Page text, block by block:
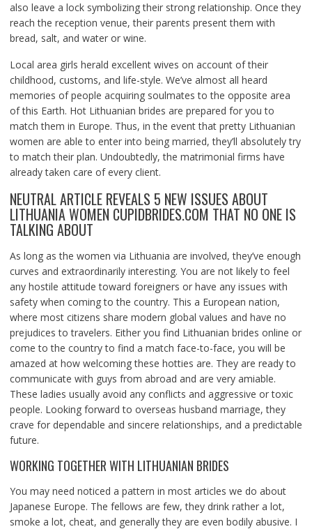
also leave a lock symbolizing their strong relationship. Once they
reach the reception venue, their parents present them with
bread, salt, and water or wine.
Local area girls herald excellent wives on account of their
childhood, customs, and life-style. We’ve almost all heard
memories of people acquiring soulmates to the opposite area
of this Earth. Hot Lithuanian brides are prepared for you to
match them in Europe. Thus, in the event that pretty Lithuanian
women are able to enter into being married, they’ll absolutely try
to match their plan. Undoubtedly, the matrimonial firms have
already taken care of every client.
NEUTRAL ARTICLE REVEALS 5 NEW ISSUES ABOUT
LITHUANIA WOMEN CUPIDBRIDES.COM THAT NO ONE IS
TALKING ABOUT
As long as the women via Lithuania are involved, they’ve enough
curves and extraordinarily interesting. You are not likely to feel
any hostile attitude toward foreigners or have any issues with
safety when coming to the country. This a European nation,
where most citizens share modern global values and have no
prejudices to travelers. Either you find Lithuanian brides online or
come to the country to find a match face-to-face, you will be
amazed at how welcoming these hotties are. They are ready to
communicate with guys from abroad and are very amiable.
These ladies usually avoid any conflicts and aggressive or toxic
people. Looking forward to overseas husband marriage, they
crave for dependable and sincere relationships, and a predictable
future.
WORKING TOGETHER WITH LITHUANIAN BRIDES
You may need noticed a pattern in most articles we do about
Japanese Europe. The fellows are few, they drink rather a lot,
smoke a lot, cheat, and generally they are even bodily abusive. I